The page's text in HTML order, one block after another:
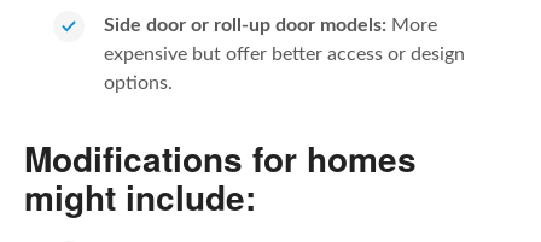
Side door or roll-up door models: More
expensive but offer better access or design
options.
Modifications for homes
might include: